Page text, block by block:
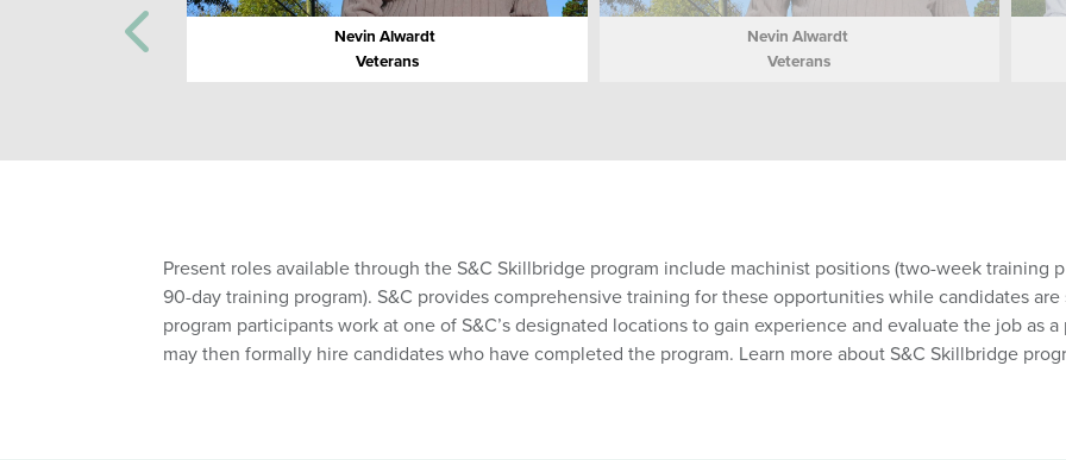
Nevin Alwardt
Veterans
Nevin Alwardt
Veterans
Present roles available through the S&C Skillbridge program include machinist positions (two-week training
90-day training program). S&C provides comprehensive training for these opportunities while candidates
program participants work at one of S&C’s designated locations to gain experience and evaluate the job as
may then formally hire candidates who have completed the program. Learn more about S&C Skillbridge